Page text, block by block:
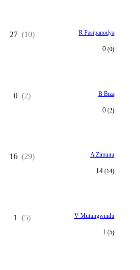
27 (10) R Pasipanodya
0(0)
0 (2) B Biza
0(2)
16 (29) A Zimunu
14(14)
1 (5) V Mutungwindu
1 (5)